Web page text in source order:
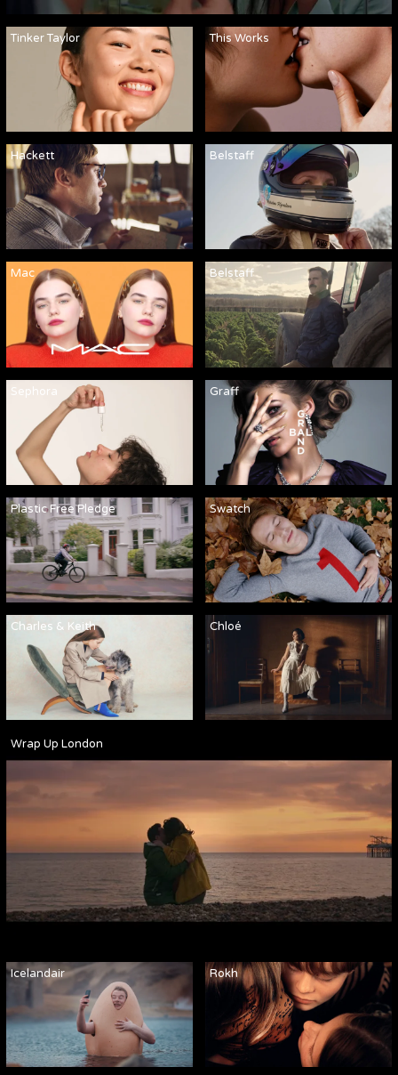
Tinker Taylor This Works
Hackett Belstaff
Mac Belstaff
Sephora Graff
Plastic Free Pledge Swatch
Wrap Up London
Charles & Keith Chloé
Icelandair Rokh